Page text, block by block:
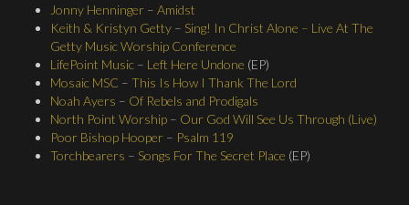
Jonny Henninger – Amidst
Keith & Kristyn Getty – Sing! In Christ Alone – Live At The
Getty Music Worship Conference
LifePoint Music – Left Here Undone (EP)
Mosaic MSC – This Is How I Thank The Lord
Noah Ayers – Of Rebels and Prodigals
North Point Worship – Our God Will See Us Through (Live)
Poor Bishop Hooper – Psalm 119
Torchbearers – Songs For The Secret Place (EP)